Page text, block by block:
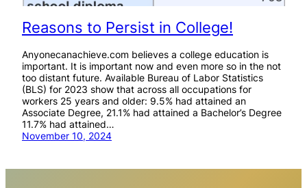
Reasons to Persist in College!
Anyonecanachieve.com believes a college education is
important. It is important now and even more so in the not
too distant future. Available Bureau of Labor Statistics
(BLS) for 2023 show that across all occupations for
workers 25 years and older: 9.5% had attained an
Associate Degree, 21.1% had attained a Bachelor’s Degree
11.7% had attained…
November 10, 2024